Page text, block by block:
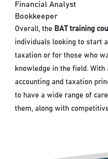
Financial Analyst
Bookkeeper
Overall, the BAT training
individuals looking to start
taxation or for those who
knowledge in the field.
accounting and taxation
to have a wide range of
them, along with